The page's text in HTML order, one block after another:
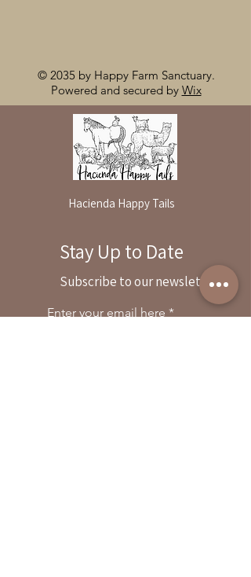
© 2035 by Happy Farm Sanctuary.
Powered and secured by Wix
Hacienda Happy Tails
By reservation only
31503 Road 204
Exeter. Ca 93221
559-838-6151
Stay Up to Date
Subscribe to our newsletter
Enter your email here